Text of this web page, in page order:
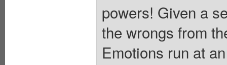
powers! Given a
the wrongs from
Emotions run at